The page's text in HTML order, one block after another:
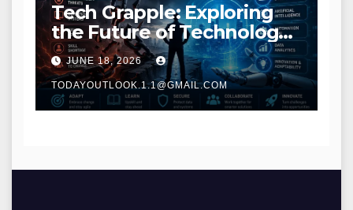
Tech Grapple: Exploring
the Future of Technology
and Digital Innovation
JUNE 18, 2026
TODAYOUTLOOK.1.1@GMAIL.COM